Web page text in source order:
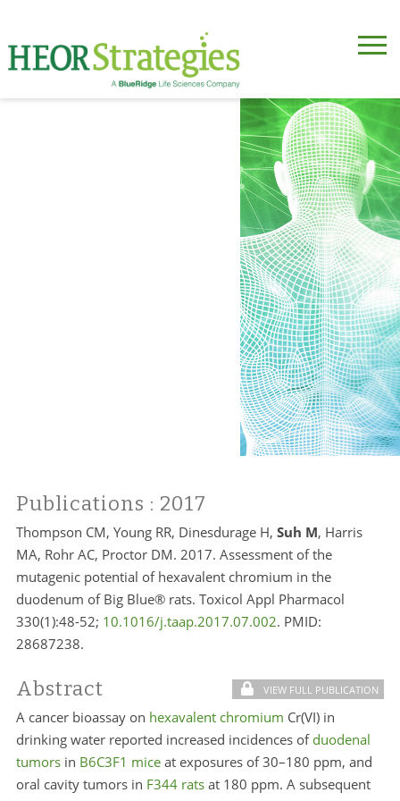
Publications : 2017
Thompson CM, Young RR, Dinesdurage H, Suh M, Harris
MA, Rohr AC, Proctor DM. 2017. Assessment of the
mutagenic potential of hexavalent chromium in the
duodenum of Big Blue® rats. Toxicol Appl Pharmacol
330(1):48-52; 10.1016/j.taap.2017.07.002. PMID:
28687238.
Abstract VIEW FULL PUBLICATION
A cancer bioassay on hexavalent chromium Cr(VI) in
drinking water reported increased incidences of duodenal
tumorsin B6C3F1 miceat exposures of 30–180 ppm, and
oral cavity tumors in F344 ratsat 180 ppm. A subsequent